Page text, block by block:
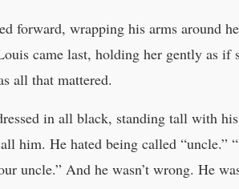
forward, wrapping his arms around
came last, holding her gently as if
all that mattered.
in all black, standing tall with
him. He hated being called “uncle.”
uncle.” And he wasn’t wrong. He